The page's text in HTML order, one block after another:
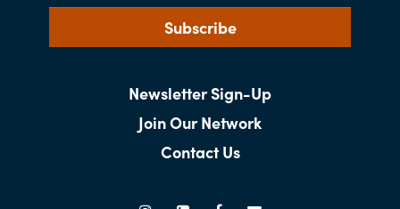
Subscribe
Newsletter Sign-Up
Join Our Network
Contact Us